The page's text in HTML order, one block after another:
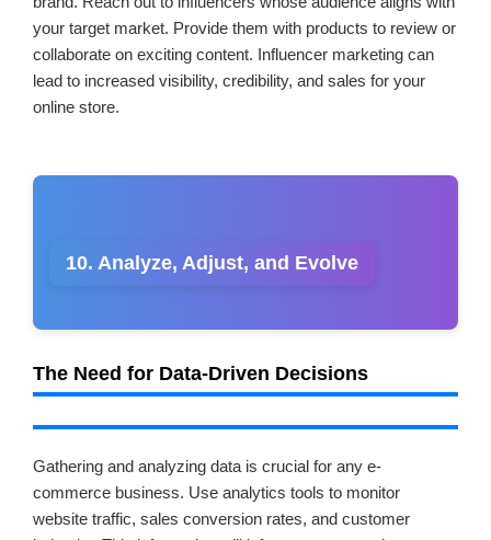
your target market. Provide them with products to review or
collaborate on exciting content. Influencer marketing can
lead to increased visibility, credibility, and sales for your
online store.
10. Analyze, Adjust, and Evolve
The Need for Data-Driven Decisions
Gathering and analyzing data is crucial for any e-
commerce business. Use analytics tools to monitor
website traffic, sales conversion rates, and customer